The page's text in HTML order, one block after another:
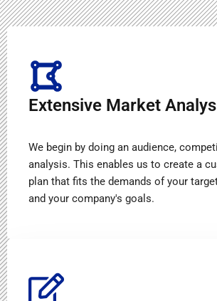
Extensive Market
We begin by doing an audience,
analysis. This enables us to create a
plan that fits the demands of your
and your company's goals.